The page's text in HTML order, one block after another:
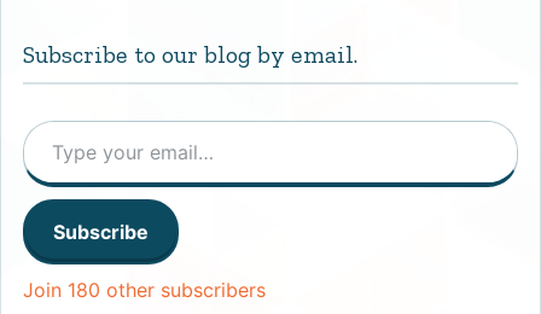
Subscribe to our blog by email.
Type your email…
Subscribe
Join 180 other subscribers